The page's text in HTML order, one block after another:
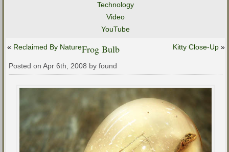
Technology
Video
YouTube
« Reclaimed By Nature Kitty Close-Up »
Frog Bulb
Posted on Apr 6th, 2008 by found